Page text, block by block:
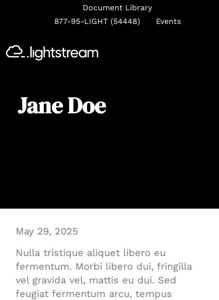
Document Library
877-95-LIGHT (54448)
Events
Jane Doe
May 29, 2025
Nulla tristique aliquet libero eu
fermentum. Morbi libero dui, fringilla
vel gravida vel, mattis eu dui. Sed
feugiat fermentum arcu, tempus